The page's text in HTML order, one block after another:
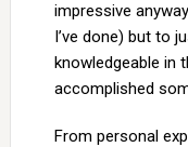
impressive
I’ve done) but to
knowledgeable in
accomplished
From personal